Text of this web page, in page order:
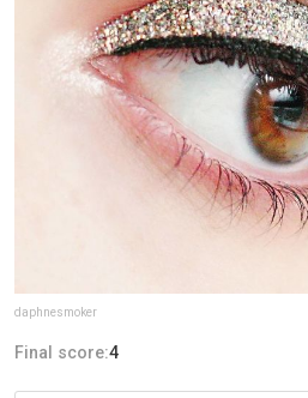
daphnesmoker
Final score:4